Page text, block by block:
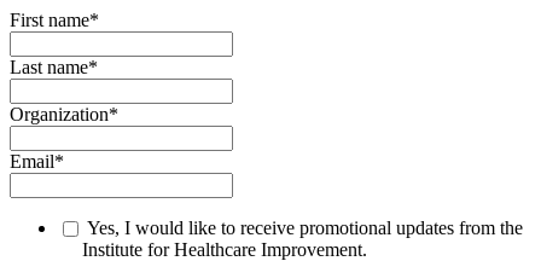
First name*
Last name*
Organization*
Email*
Yes, I would like to receive promotional updates from the
Institute for Healthcare Improvement.